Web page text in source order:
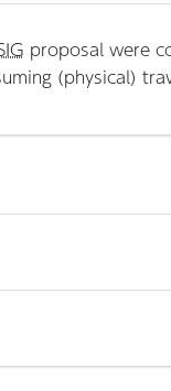
proposal were
(physical)